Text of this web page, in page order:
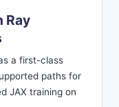
Ray
a first-class
paths for
JAX training on